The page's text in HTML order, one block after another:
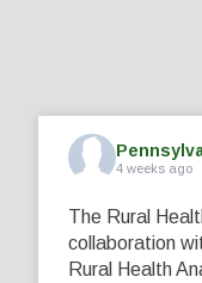
4 weeks ago
The Rural
collaboration
Rural Health